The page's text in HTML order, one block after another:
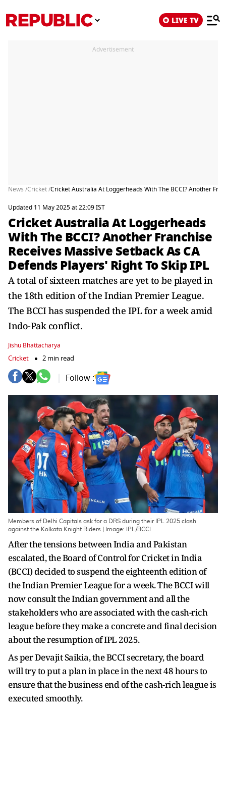
LIVE TV
Advertisement
News /Cricket /Cricket Australia At Loggerheads With The BCCI? Another
Updated 11 May 2025 at 22:09 IST
Cricket Australia At Loggerheads
With The BCCI? Another Franchise
Receives Massive Setback As CA
Defends Players' Right To Skip IPL
A total of sixteen matches are yet to be played in
the 18th edition of the Indian Premier League.
The BCCI has suspended the IPL for a week amid
Indo-Pak conflict.
Jishu Bhattacharya
Cricket 2 min read
Follow :
Members of Delhi Capitals ask for a DRS during their IPL 2025 clash
against the Kolkata Knight Riders | Image: IPL/BCCI
After the tensions between India and Pakistan
escalated, the Board of Control for Cricket in India
(BCCI) decided to suspend the eighteenth edition of
the Indian Premier League for a week. The BCCI will
now consult the Indian government and all the
stakeholders who are associated with the cash-rich
league before they make a concrete and final decision
about the resumption of IPL 2025.
As per Devajit Saikia, the BCCI secretary, the board
will try to put a plan in place in the next 48 hours to
ensure that the business end of the cash-rich league is
executed smoothly.